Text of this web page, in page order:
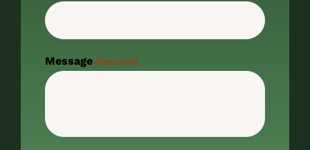
Message (Required)